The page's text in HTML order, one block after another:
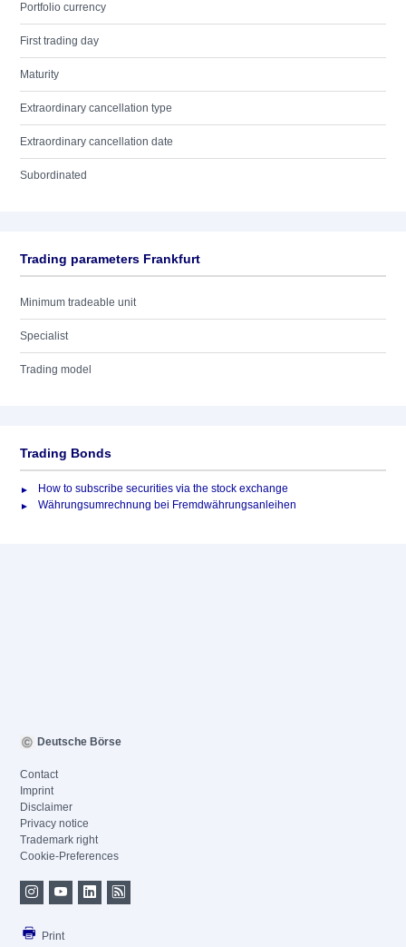
Portfolio currency
First trading day
Maturity
Extraordinary cancellation type
Extraordinary cancellation date
Subordinated
Trading parameters Frankfurt
Minimum tradeable unit
Specialist
Trading model
Trading Bonds
How to subscribe securities via the stock exchange
Währungsumrechnung bei Fremdwährungsanleihen
Deutsche Börse
Contact
Imprint
Disclaimer
Privacy notice
Trademark right
Cookie-Preferences
Print